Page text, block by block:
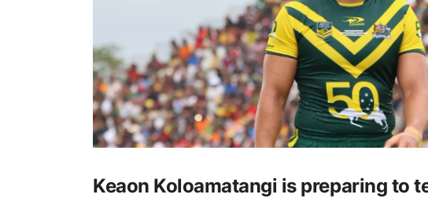
Keaon Koloamatangi is preparing to